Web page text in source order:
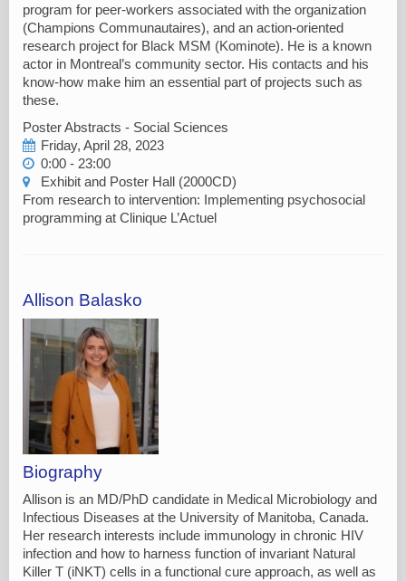
program for peer-workers associated with the organization
(Champions Communautaires), and an action-oriented
research project for Black MSM (Kominote). He is a known
actor in Montreal’s community sector. His contacts and his
know-how make him an essential part of projects such as
these.
Poster Abstracts - Social Sciences
Friday, April 28, 2023
0:00 - 23:00
Exhibit and Poster Hall (2000CD)
From research to intervention: Implementing psychosocial
programming at Clinique L’Actuel
Allison Balasko
Biography
Allison is an MD/PhD candidate in Medical Microbiology and
Infectious Diseases at the University of Manitoba, Canada.
Her research interests include immunology in chronic HIV
infection and how to harness function of invariant Natural
Killer T (iNKT) cells in a functional cure approach, as well as